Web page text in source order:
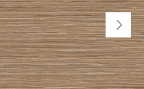
NEXT